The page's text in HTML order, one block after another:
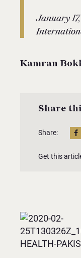
January
Kamran
Share
Share:
Get this